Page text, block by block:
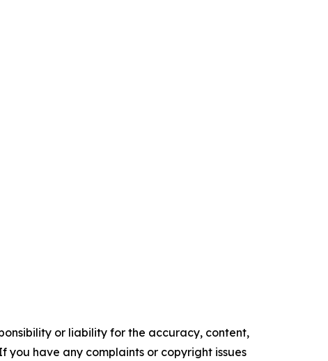
or liability for the accuracy, content,
you have any complaints or copyright issues